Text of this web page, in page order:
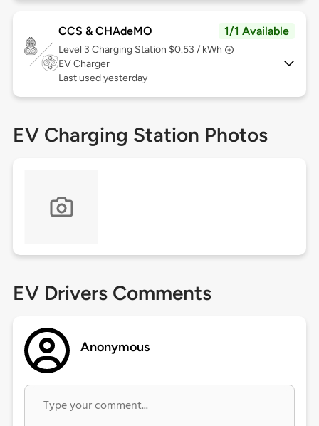
CCS & CHAdeMO 1/1 Available
Level 3 Charging Station $0.53 / kWh
EV Charger
Last used yesterday
EV Charging Station Photos
EV Drivers Comments
Anonymous